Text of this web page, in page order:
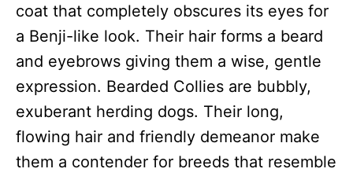
coat that completely obscures its eyes for
a Benji-like look. Their hair forms a beard
and eyebrows giving them a wise, gentle
expression. Bearded Collies are bubbly,
exuberant herding dogs. Their long,
flowing hair and friendly demeanor make
them a contender for breeds that resemble